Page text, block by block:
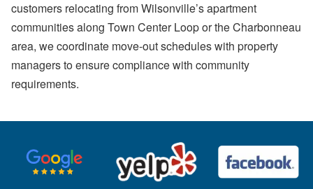
customers relocating from Wilsonville’s apartment
communities along Town Center Loop or the Charbonneau
area, we coordinate move-out schedules with property
managers to ensure compliance with community
requirements.